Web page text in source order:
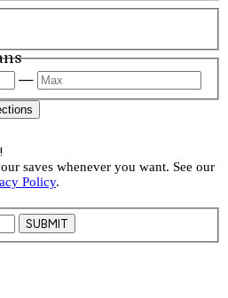
—
saves whenever you want. See our
Policy.
SUBMIT